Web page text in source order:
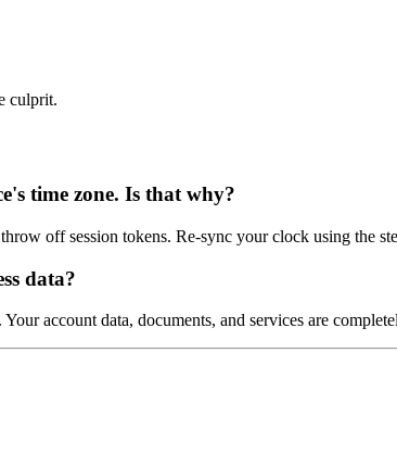
culprit.
time zone. Is that why?
off session tokens. Re-sync your clock using the
data?
account data, documents, and services are